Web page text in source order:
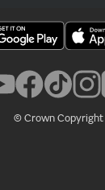
© Crown Copyright